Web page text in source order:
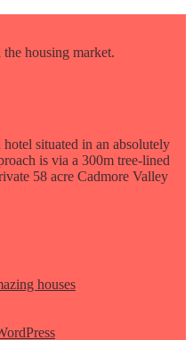
housing market.
situated in an absolutely
is via a 300m tree-lined
58 acre Cadmore Valley
houses